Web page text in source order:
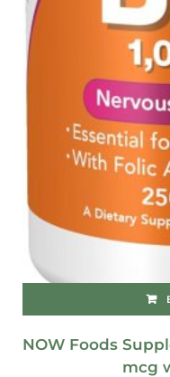
NOW Foods
mcg